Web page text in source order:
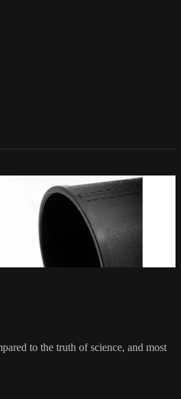
to the truth of science, and most